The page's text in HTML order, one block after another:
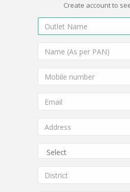
Create account to